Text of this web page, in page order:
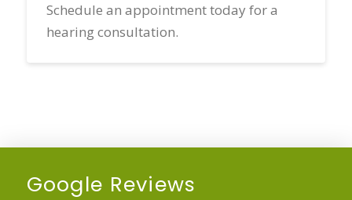
Schedule an appointment today for a
hearing consultation.
Google Reviews